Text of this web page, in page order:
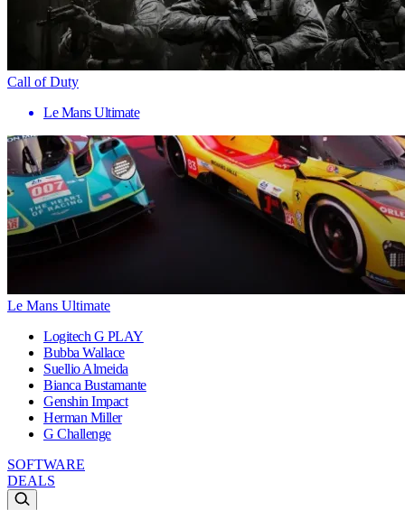
Call of Duty
Le Mans Ultimate
Le Mans Ultimate
Logitech G PLAY
Bubba Wallace
Suellio Almeida
Bianca Bustamante
Genshin Impact
Herman Miller
G Challenge
SOFTWARE
DEALS